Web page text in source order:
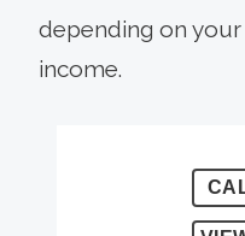
depending on
income.